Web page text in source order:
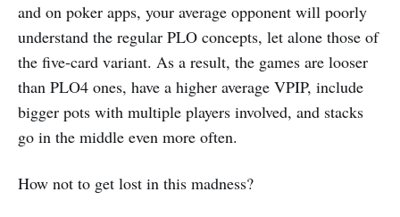
and on poker apps, your average opponent will poorly
understand the regular PLO concepts, let alone those of
the five-card variant. As a result, the games are looser
than PLO4 ones, have a higher average VPIP, include
bigger pots with multiple players involved, and stacks
go in the middle even more often.
How not to get lost in this madness?